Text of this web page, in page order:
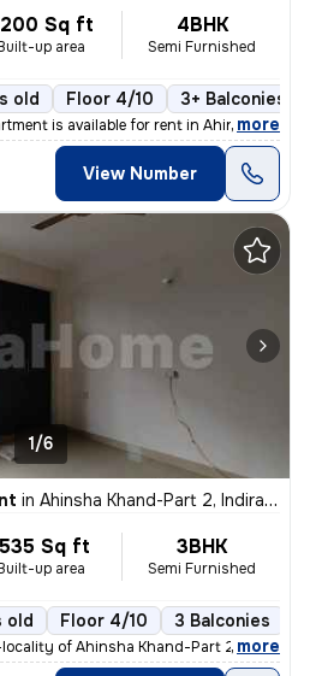
Sq ft
up area
4BHK
Semi Furnished
old Floor 4/10 3+ Balconies
is available for rent in Ahinsha Kha
, more
View Number
1/6
in Ahinsha Khand-Part 2, Indirapuram, Ghaziabad
Sq ft
up area
3BHK
Semi Furnished
old Floor 4/10 3 Balconies
of Ahinsha Khand-Part 2, Indirap
, more